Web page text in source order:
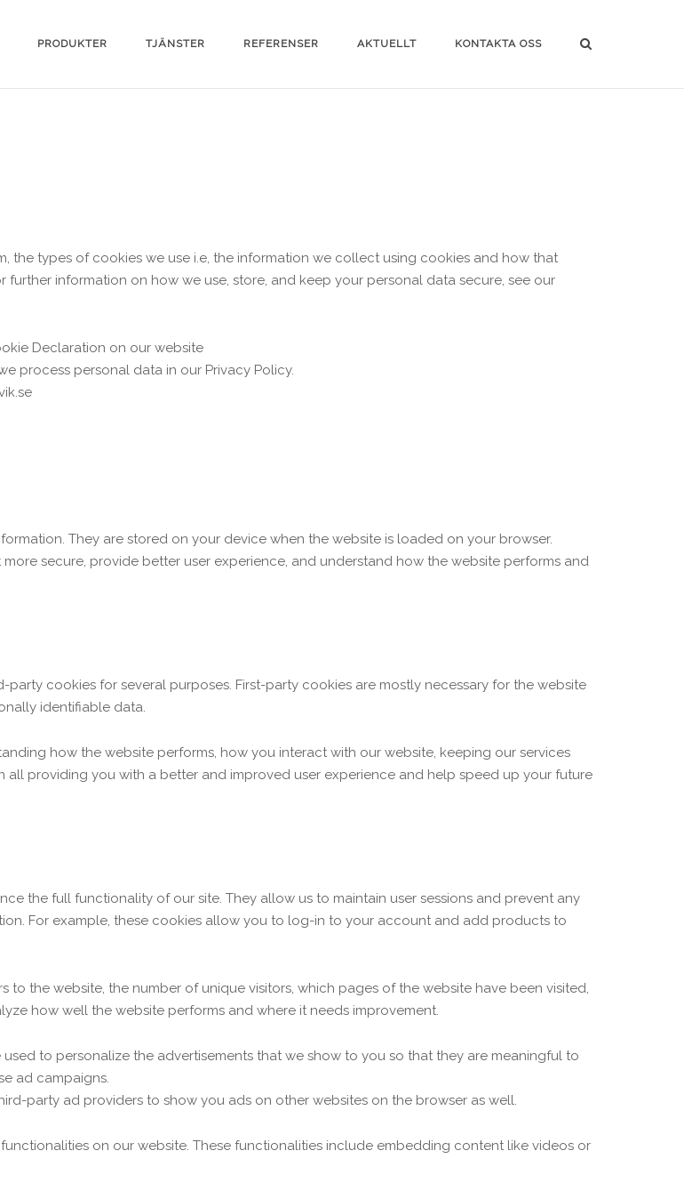
PRODUKTER TJÄNSTER REFERENSER AKTUELLT KONTAKTA OSS
the types of cookies we use i.e, the information we collect using cookies and how that
information on how we use, store, and keep your personal data secure, see our
Declaration on our website
process personal data in our Privacy Policy.
They are stored on your device when the website is loaded on your browser.
secure, provide better user experience, and understand how the website performs and
cookies for several purposes. First-party cookies are mostly necessary for the website
identifiable data.
how the website performs, how you interact with our website, keeping our services
providing you with a better and improved user experience and help speed up your future
the full functionality of our site. They allow us to maintain user sessions and prevent any
For example, these cookies allow you to log-in to your account and add products to
to the website, the number of unique visitors, which pages of the website have been visited,
how well the website performs and where it needs improvement.
to personalize the advertisements that we show to you so that they are meaningful to
ad campaigns.
party ad providers to show you ads on other websites on the browser as well.
on our website. These functionalities include embedding content like videos or